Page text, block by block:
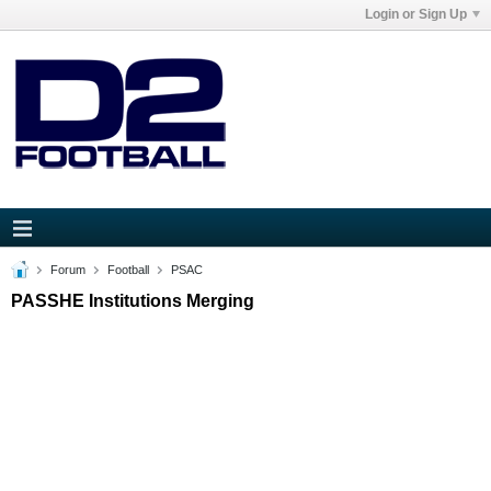
Login or Sign Up
Forum Football PSAC
PASSHE Institutions Merging